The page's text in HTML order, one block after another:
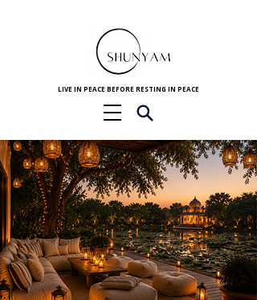
LIVE IN PEACE BEFORE RESTING IN PEACE